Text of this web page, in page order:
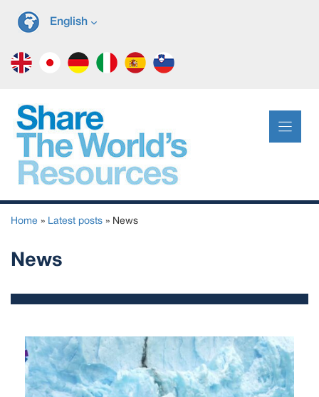
English
Home » Latest posts » News
News